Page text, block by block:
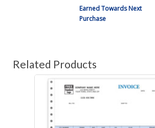
Earned Towards Next
Purchase
Related Products